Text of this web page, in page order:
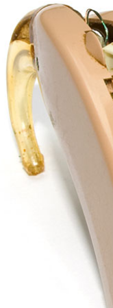
Molds
Signia
Starkey